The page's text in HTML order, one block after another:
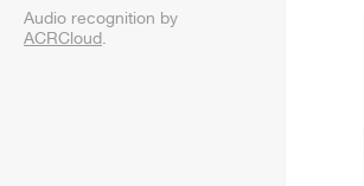
Audio recognition by
ACRCloud.